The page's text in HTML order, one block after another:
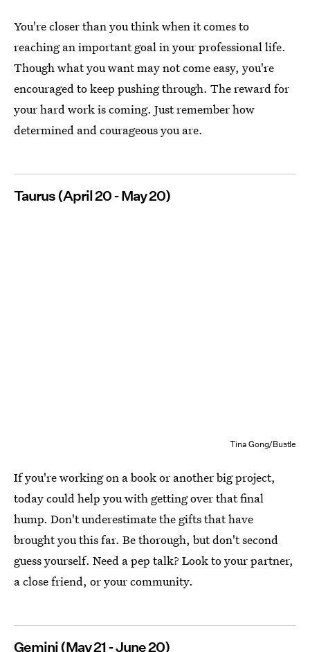
You're closer than you think when it comes to
reaching an important goal in your professional life.
Though what you want may not come easy, you're
encouraged to keep pushing through. The reward for
your hard work is coming. Just remember how
determined and courageous you are.
Taurus (April 20 - May 20)
Tina Gong/Bustle
If you're working on a book or another big project,
today could help you with getting over that final
hump. Don't underestimate the gifts that have
brought you this far. Be thorough, but don't second
guess yourself. Need a pep talk? Look to your partner,
a close friend, or your community.
Gemini (May 21 - June 20)